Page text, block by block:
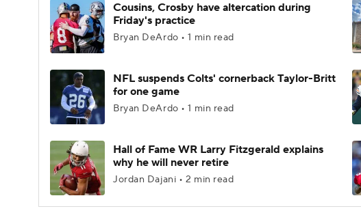
Cousins, Crosby have altercation during
Friday's practice
Bryan DeArdo • 1 min read
NFL suspends Colts' cornerback Taylor-Britt
for one game
Bryan DeArdo • 1 min read
Hall of Fame WR Larry Fitzgerald explains
why he will never retire
Jordan Dajani • 2 min read